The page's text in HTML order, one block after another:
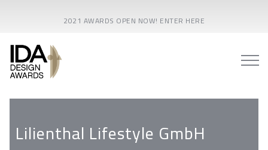
2021 AWARDS OPEN NOW! ENTER HERE
Lilienthal Lifestyle GmbH